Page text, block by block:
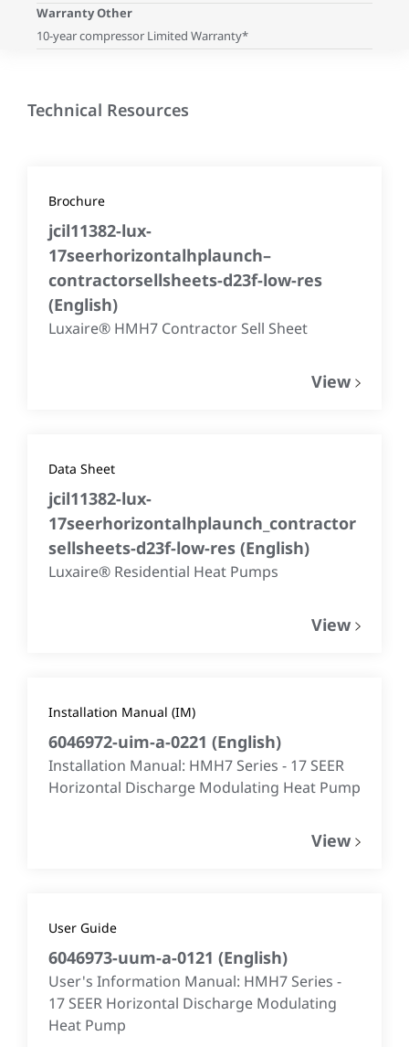
Warranty Other
10-year compressor Limited Warranty*
Technical Resources
Brochure
jcil11382-lux-
17seerhorizontalhplaunch–
contractorsellsheets-d23f-low-res
(English)
Luxaire® HMH7 Contractor Sell Sheet
View
Data Sheet
jcil11382-lux-
17seerhorizontalhplaunch_contractor
sellsheets-d23f-low-res (English)
Luxaire® Residential Heat Pumps
View
Installation Manual (IM)
6046972-uim-a-0221 (English)
Installation Manual: HMH7 Series - 17 SEER
Horizontal Discharge Modulating Heat Pump
View
User Guide
6046973-uum-a-0121 (English)
User's Information Manual: HMH7 Series -
17 SEER Horizontal Discharge Modulating
Heat Pump